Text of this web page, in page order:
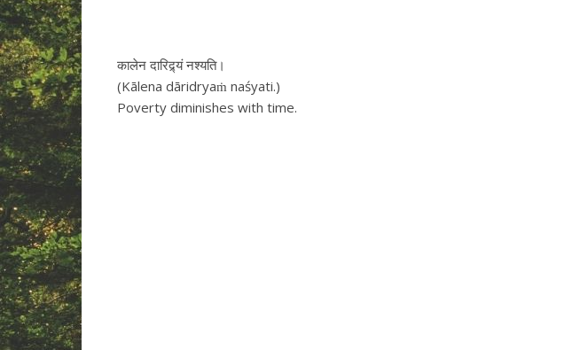
कालेन दारिद्र्यं नश्यति।
(Kālena dāridryaṁ naśyati.)
Poverty diminishes with time.